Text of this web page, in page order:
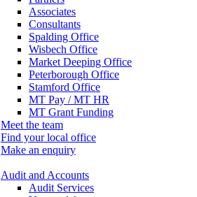
Associates
Consultants
Spalding Office
Wisbech Office
Market Deeping Office
Peterborough Office
Stamford Office
MT Pay / MT HR
MT Grant Funding
Meet the team
Find your local office
Make an enquiry
Audit and Accounts
Audit Services